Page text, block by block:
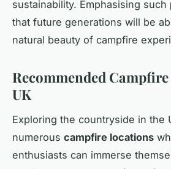
sustainability. Emphasising such
that future generations will be
natural beauty of campfire
Recommended
UK
Exploring the countryside in the
numerous campfire locations
enthusiasts can immerse